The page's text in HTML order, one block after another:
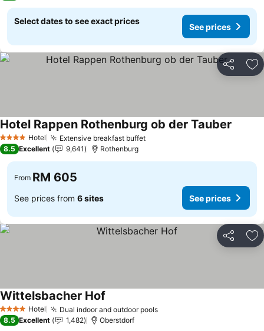
Select dates to see exact prices
See prices
Share
4 Stars Hotel Extensive breakfast buffetSee prices
Hotel Rappen Rothenburg ob der Tauber
8.5 Excellent 9,641 Rothenburg
From RM 605
See prices from 6 sites See prices
Share
4 Stars Hotel Dual indoor and outdoor poolsSee prices
Wittelsbacher Hof
8.5 Excellent 1,482 Oberstdorf